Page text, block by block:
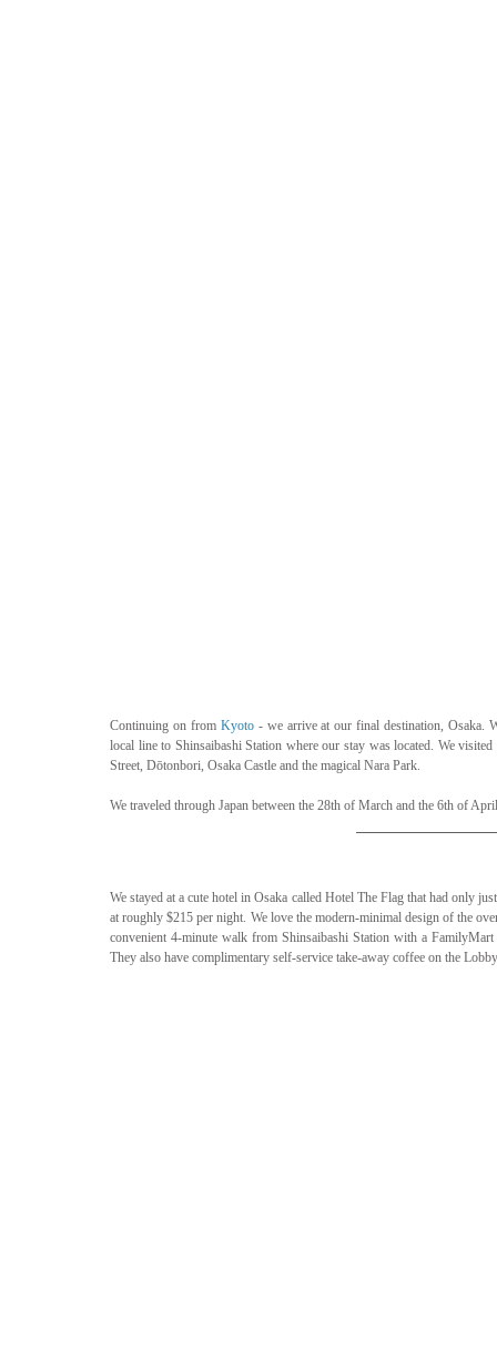
Continuing on from Kyoto - we arrive at our final destination, Osaka.
local line to Shinsaibashi Station where our stay was located. We
Street, Dōtonbori, Osaka Castle and the magical Nara Park.
We traveled through Japan between the 28th of March and the 6th of
We stayed at a cute hotel in Osaka called Hotel The Flag that had only
at roughly $215 per night. We love the modern-minimal design of the
convenient 4-minute walk from Shinsaibashi Station with a
They also have complimentary self-service take-away coffee on the